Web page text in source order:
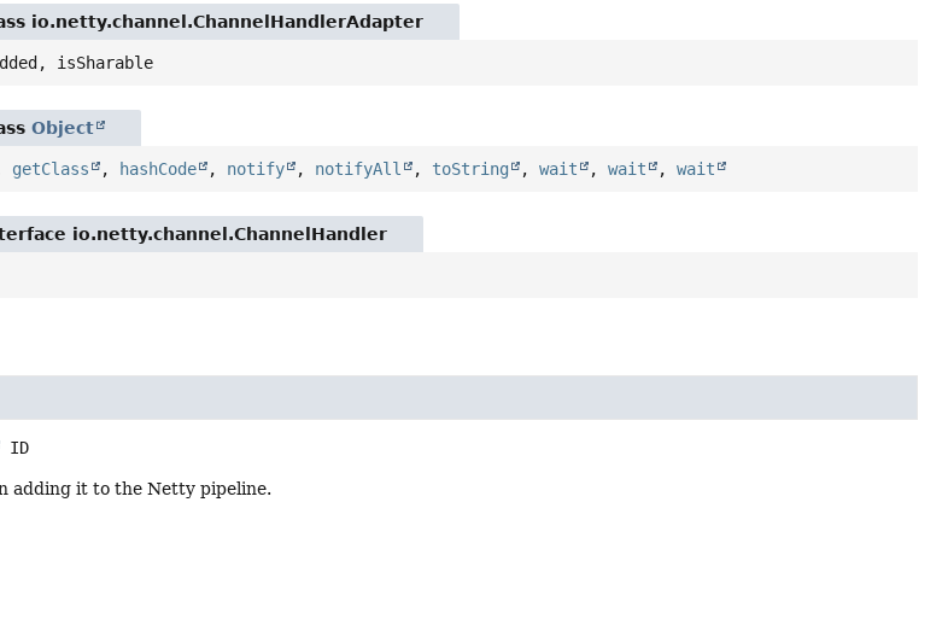
io.netty.channel.ChannelHandlerAdapter
isSharable
Object
getClass , hashCode , notify , notifyAll , toString ,wait ,wait ,wait
io.netty.channel.ChannelHandler
ID
adding it to the Netty pipeline.